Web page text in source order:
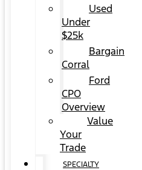
Used
Under
$25k
Bargain
Corral
Ford
CPO
Overview
Value
Your
Trade
SPECIALTY